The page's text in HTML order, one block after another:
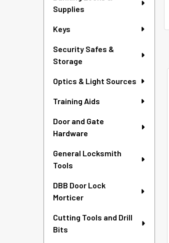
Supplies
Keys
Security Safes &
Storage
Optics & Light Sources
Training Aids
Door and Gate
Hardware
General Locksmith
Tools
DBB Door Lock
Morticer
Cutting Tools and Drill
Bits